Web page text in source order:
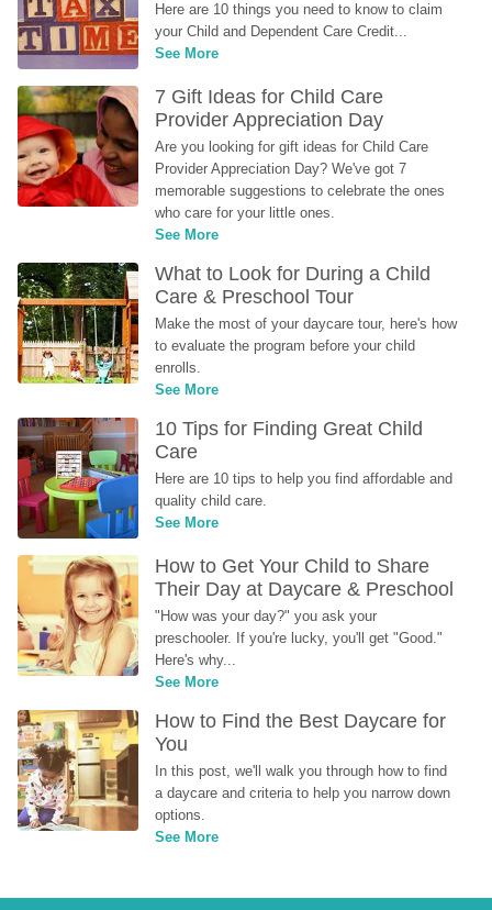
Here are 10 things you need to know to claim
your Child and Dependent Care Credit...
See More
7 Gift Ideas for Child Care
Provider Appreciation Day
Are you looking for gift ideas for Child Care
Provider Appreciation Day? We've got 7
memorable suggestions to celebrate the ones
who care for your little ones.
See More
What to Look for During a Child
Care & Preschool Tour
Make the most of your daycare tour, here's how
to evaluate the program before your child
enrolls.
See More
10 Tips for Finding Great Child
Care
Here are 10 tips to help you find affordable and
quality child care.
See More
How to Get Your Child to Share
Their Day at Daycare & Preschool
"How was your day?" you ask your
preschooler. If you're lucky, you'll get "Good."
Here's why...
See More
How to Find the Best Daycare for
You
In this post, we'll walk you through how to find
a daycare and criteria to help you narrow down
options.
See More